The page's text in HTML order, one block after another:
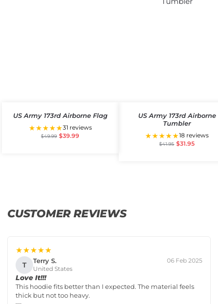
US Army 173rd Airborne Flag
★★★★★31 reviews
$49.99 $39.99
US Army 173rd Airborne
Tumbler
★★★★★18 reviews
$41.95 $31.95
CUSTOMER REVIEWS
★★★★★
T Terry S.
United States
06 Feb 2025
Love It!!!
This hoodie fits better than I expected. The material feels
thick but not too heavy.